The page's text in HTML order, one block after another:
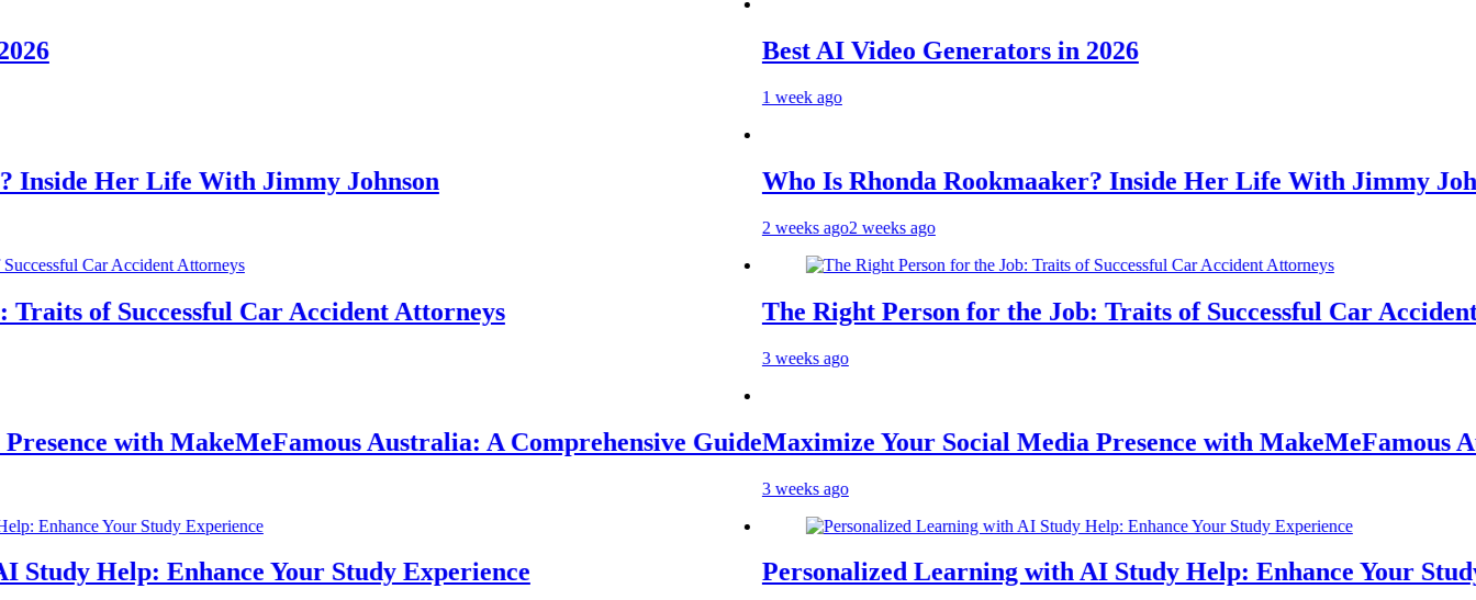
Her Life With Jimmy Johnson
Successful Car Accident Attorneys
with MakeMeFamous Australia: A Comprehensive Guide
Enhance Your Study Experience
Best AI Video Generators in 2026
1 week ago
Who Is Rhonda Rookmaaker? Inside Her Life With Jimmy Johnson
2 weeks ago 2 weeks ago
The Right Person for the Job: Traits of Successful Car Accident
3 weeks ago
Maximize Your Social Media Presence with MakeMeFamous
3 weeks ago
Personalized Learning with AI Study Help: Enhance Your Study